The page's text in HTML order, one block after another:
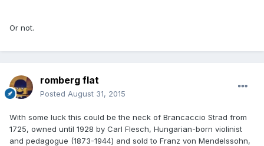
Or not.
romberg flat
Posted August 31, 2015
With some luck this could be the neck of Brancaccio Strad from
1725, owned until 1928 by Carl Flesch, Hungarian-born violinist
and pedagogue (1873-1944) and sold to Franz von Mendelssohn,